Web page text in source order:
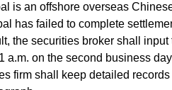
is an offshore overseas
has failed to complete
the securities broker shall
a.m. on the second business
firm shall keep detailed